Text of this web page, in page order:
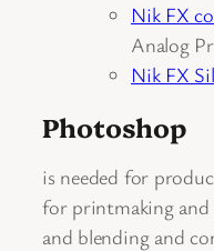
Nik FX
Analog
Nik FX
Photoshop
is needed for
for printmaking
and blending and